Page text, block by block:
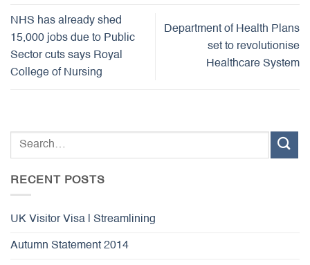
NHS has already shed
15,000 jobs due to Public
Sector cuts says Royal
College of Nursing
Department of Health Plans
set to revolutionise
Healthcare System
RECENT POSTS
UK Visitor Visa | Streamlining
Autumn Statement 2014